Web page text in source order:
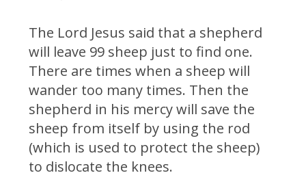
The Lord Jesus said that a shepherd
will leave 99 sheep just to find one.
There are times when a sheep will
wander too many times. Then the
shepherd in his mercy will save the
sheep from itself by using the rod
(which is used to protect the sheep)
to dislocate the knees.